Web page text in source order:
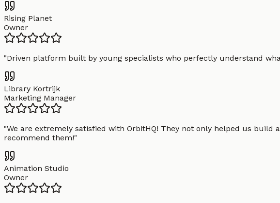
Rising Planet
Owner
"Driven platform built by young specialists who perfectly understand
Library Kortrijk
Marketing Manager
"We are extremely satisfied with OrbitHQ! They not only helped us
recommend them!"
Animation Studio
Owner